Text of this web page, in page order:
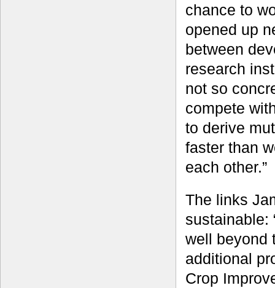
chance to
opened up
between
research
not so
compete
to derive
faster than
each other.”
The links
sustainable:
well beyond
additional
Crop